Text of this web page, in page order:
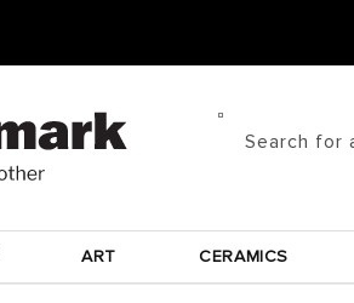
Search for
ART CERAMICS